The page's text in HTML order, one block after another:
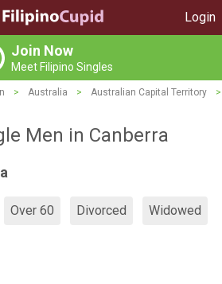
Login
Join Now
Meet Filipino Singles
> Australia > Australian Capital Territory
>
Men in Canberra
Over 60 Divorced Widowed